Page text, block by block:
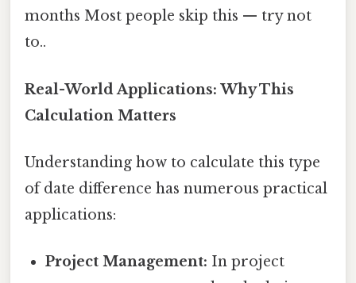
months Most people skip this — try not
to..
Real-World Applications: Why This
Calculation Matters
Understanding how to calculate this type
of date difference has numerous practical
applications:
Project Management: In project